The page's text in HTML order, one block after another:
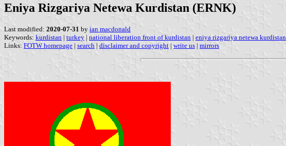
Eniya Rizgariya Netewa Kurdistan (ERNK)
Last modified: 2020-07-31 by ian macdonald
Keywords: kurdistan | turkey | national liberation front of kurdistan | eniya rizgariya netewa kurdistan
Links: FOTW homepage | search | disclaimer and copyright | write us | mirrors